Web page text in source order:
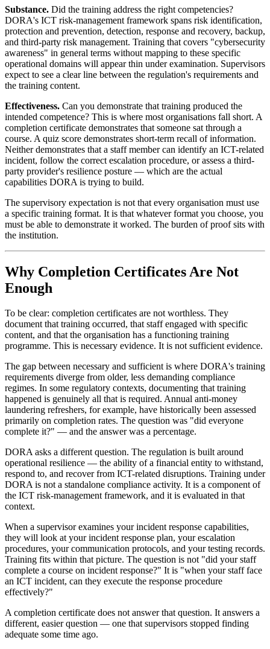
Substance. Did the training address the right competencies?
DORA's ICT risk-management framework spans risk identification,
protection and prevention, detection, response and recovery, backup,
and third-party risk management. Training that covers "cybersecurity
awareness" in general terms without mapping to these specific
operational domains will appear thin under examination. Supervisors
expect to see a clear line between the regulation's requirements and
the training content.
Effectiveness. Can you demonstrate that training produced the
intended competence? This is where most organisations fall short. A
completion certificate demonstrates that someone sat through a
course. A quiz score demonstrates short-term recall of information.
Neither demonstrates that a staff member can identify an ICT-related
incident, follow the correct escalation procedure, or assess a third-
party provider's resilience posture — which are the actual
capabilities DORA is trying to build.
The supervisory expectation is not that every organisation must use
a specific training format. It is that whatever format you choose, you
must be able to demonstrate it worked. The burden of proof sits with
the institution.
Why Completion Certificates Are Not
Enough
To be clear: completion certificates are not worthless. They
document that training occurred, that staff engaged with specific
content, and that the organisation has a functioning training
programme. This is necessary evidence. It is not sufficient evidence.
The gap between necessary and sufficient is where DORA's training
requirements diverge from older, less demanding compliance
regimes. In some regulatory contexts, documenting that training
happened is genuinely all that is required. Annual anti-money
laundering refreshers, for example, have historically been assessed
primarily on completion rates. The question was "did everyone
complete it?" — and the answer was a percentage.
DORA asks a different question. The regulation is built around
operational resilience — the ability of a financial entity to withstand,
respond to, and recover from ICT-related disruptions. Training under
DORA is not a standalone compliance activity. It is a component of
the ICT risk-management framework, and it is evaluated in that
context.
When a supervisor examines your incident response capabilities,
they will look at your incident response plan, your escalation
procedures, your communication protocols, and your testing records.
Training fits within that picture. The question is not "did your staff
complete a course on incident response?" It is "when your staff face
an ICT incident, can they execute the response procedure
effectively?"
A completion certificate does not answer that question. It answers a
different, easier question — one that supervisors stopped finding
adequate some time ago.